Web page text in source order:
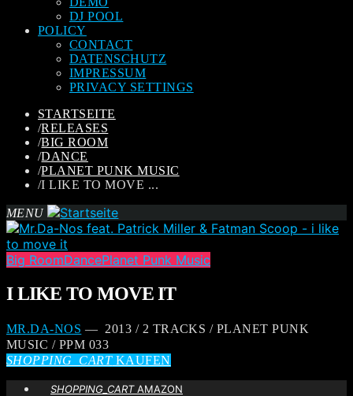
DJ POOL
POLICY
CONTACT
DATENSCHUTZ
IMPRESSUM
PRIVACY SETTINGS
STARTSEITE
/RELEASES
/BIG ROOM
/DANCE
/PLANET PUNK MUSIC
/I LIKE TO MOVE ...
MENU
Big RoomDancePlanet Punk Music
I LIKE TO MOVE IT
MR.DA-NOS — 2013 / 2 TRACKS / PLANET PUNK
MUSIC / PPM 033
SHOPPING_CARTKAUFEN
SHOPPING_CARTAMAZON